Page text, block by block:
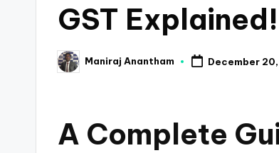
GST Explained!
Posted
by
Maniraj Anantham December
A Complete